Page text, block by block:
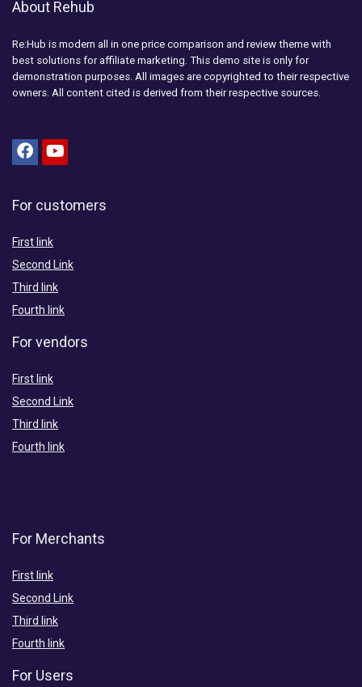
About Rehub
Re:Hub is modern all in one price comparison and review theme with
best solutions for affiliate marketing. This demo site is only for
demonstration purposes. All images are copyrighted to their respective
owners. All content cited is derived from their respective sources.
For customers
First link
Second Link
Third link
Fourth link
For vendors
First link
Second Link
Third link
Fourth link
For Merchants
First link
Second Link
Third link
Fourth link
For Users